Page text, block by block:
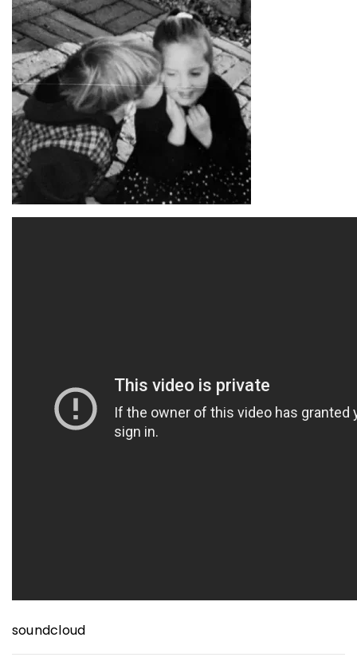
soundcloud